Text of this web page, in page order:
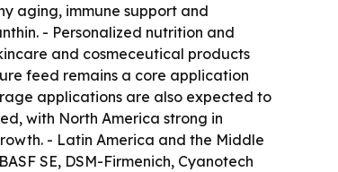
aging, immune support and
- Personalized nutrition and
and cosmeceutical products
feed remains a core application
applications are also expected to
with North America strong in
- Latin America and the Middle
SE, DSM-Firmenich, Cyanotech